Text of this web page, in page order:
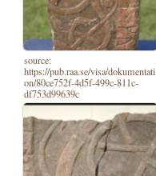
source:
https://pub.raa.se/visa/dokumentati
on/80ce752f-4d5f-499c-811c-
df753d99639c